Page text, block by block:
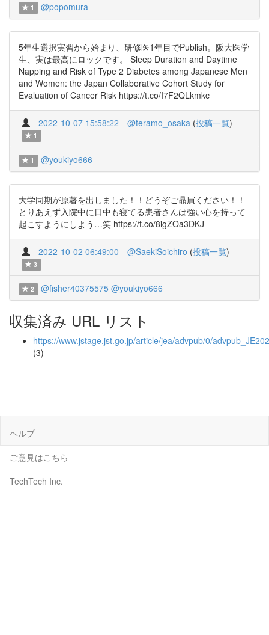
1 @popomura
5年生選択実習から始まり、研修医1年目でPublish。阪大医学
生、実は最高にロックです。 Sleep Duration and Daytime
Napping and Risk of Type 2 Diabetes among Japanese Men
and Women: the Japan Collaborative Cohort Study for
Evaluation of Cancer Risk https://t.co/I7F2QLkmkc
2022-10-07 15:58:22 @teramo_osaka (投稿一覧)
1
1 @youkiyo666
大学同期が原著を出しました！！どうぞご贔屓ください！！
とりあえず入院中に日中も寝てる患者さんは強い心を持って
起こすようにしよう…笑 https://t.co/8igZOa3DKJ
2022-10-02 06:49:00 @SaekiSoichiro (投稿一覧)
3
2 @fisher40375575 @youkiyo666
収集済み URL リスト
https://www.jstage.jst.go.jp/article/jea/advpub/0/
(3)
ヘルプ
ご意見はこちら
TechTech Inc.